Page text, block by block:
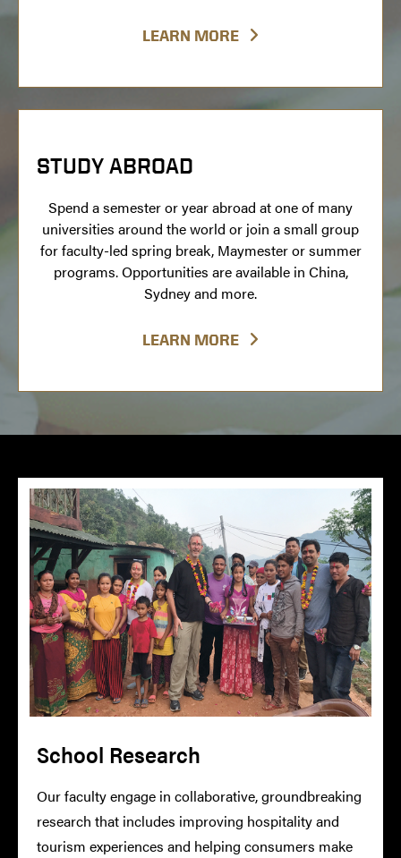
LEARN MORE
STUDY ABROAD
Spend a semester or year abroad at one of many
universities around the world or join a small group
for faculty-led spring break, Maymester or summer
programs. Opportunities are available in China,
Sydney and more.
LEARN MORE
School Research
Our faculty engage in collaborative, groundbreaking
research that includes improving hospitality and
tourism experiences and helping consumers make